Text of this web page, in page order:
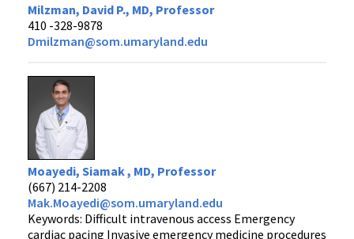
Milzman, David P., MD, Professor
410 -328-9878
Dmilzman@som.umaryland.edu
Moayedi, Siamak , MD, Professor
(667) 214-2208
Mak.Moayedi@som.umaryland.edu
Keywords: Difficult intravenous access Emergency
cardiac pacing Invasive emergency medicine procedures